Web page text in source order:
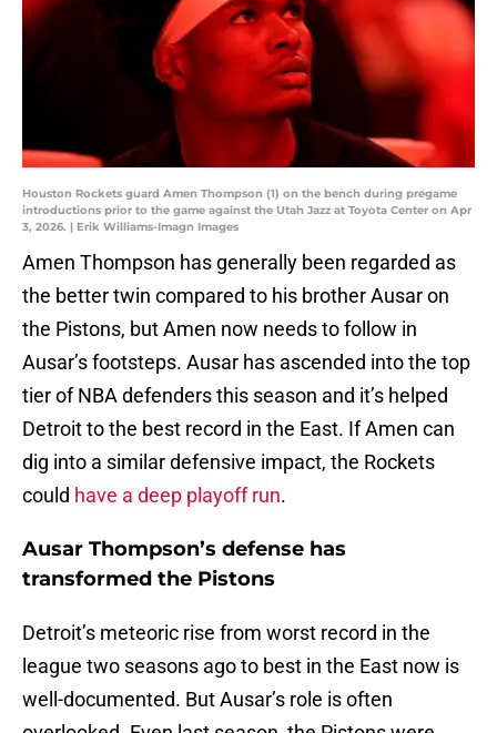
Houston Rockets guard Amen Thompson (1) on the bench during pregame
introductions prior to the game against the Utah Jazz at Toyota Center on Apr
3, 2026. | Erik Williams-Imagn Images
Amen Thompson has generally been regarded as
the better twin compared to his brother Ausar on
the Pistons, but Amen now needs to follow in
Ausar’s footsteps. Ausar has ascended into the top
tier of NBA defenders this season and it’s helped
Detroit to the best record in the East. If Amen can
dig into a similar defensive impact, the Rockets
could have a deep playoff run.
Ausar Thompson’s defense has
transformed the Pistons
Detroit’s meteoric rise from worst record in the
league two seasons ago to best in the East now is
well-documented. But Ausar’s role is often